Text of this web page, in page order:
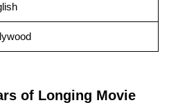
of Longing Movie